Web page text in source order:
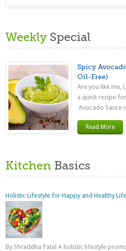
Weekly Special
Spicy
Oil-Free)
Are you like me,
a quick recipe
Avocado Sauce
Read More
Kitchen Basics
Holistic Lifestyle for Happy and Healthy Life
By Shraddha Patel A holistic lifestyle